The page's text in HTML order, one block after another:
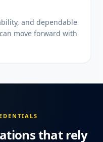
and dependable
move forward with
that rely